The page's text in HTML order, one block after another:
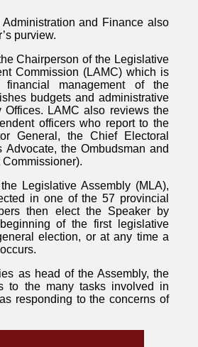
Administration and Finance also
purview.
Chairperson of the Legislative
Commission (LAMC) which is
management of the
budgets and administrative
Offices. LAMC also reviews the
officers who report to the
General, the Chief Electoral
Advocate, the Ombudsman and
Legislative Assembly (MLA),
in one of the 57 provincial
then elect the Speaker by
of the first legislative
election, or at any time a
as head of the Assembly, the
to the many tasks involved in
responding to the concerns of